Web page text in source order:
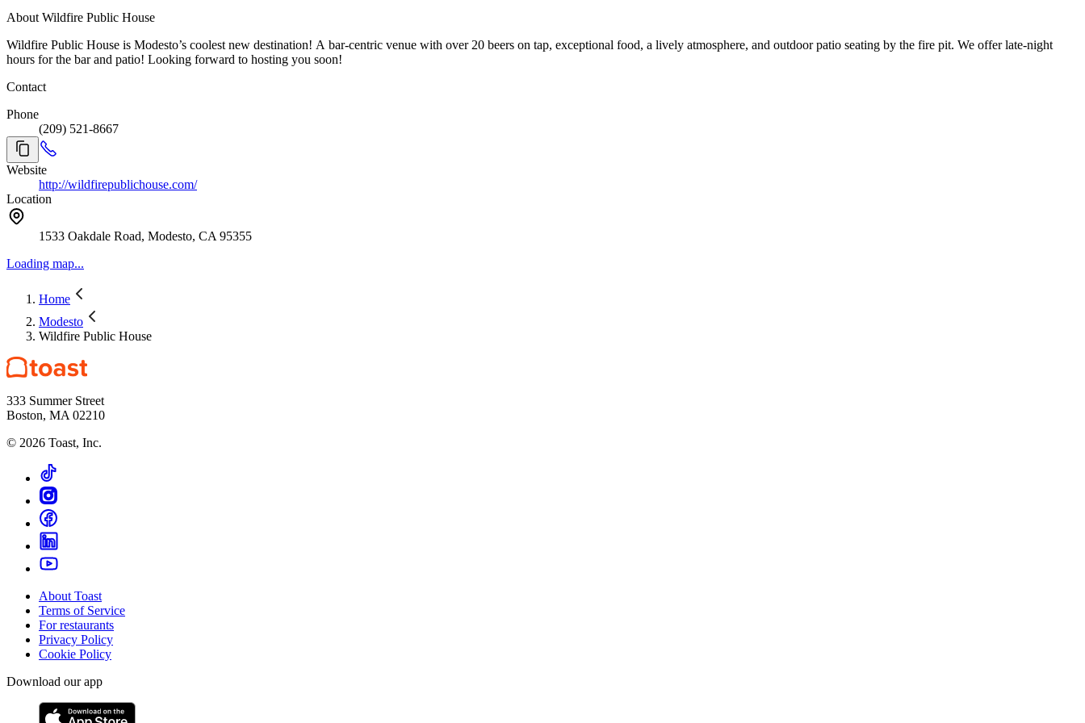
About Wildfire Public House
Wildfire Public House is Modesto’s coolest new destination! A bar-centric venue with over 20 beers on tap, exceptional food, a lively atmosphere, and outdoor patio seating by the fire pit. We offer late-night
hours for the bar and patio! Looking forward to hosting you soon!
Contact
Phone
(209) 521-8667
Website
http://wildfirepublichouse.com/
Location
1533 Oakdale Road, Modesto, CA 95355
Loading map...
Home
Modesto
Wildfire Public House
333 Summer Street
Boston, MA 02210
© 2026 Toast, Inc.
About Toast
Terms of Service
For restaurants
Privacy Policy
Cookie Policy
Download our app